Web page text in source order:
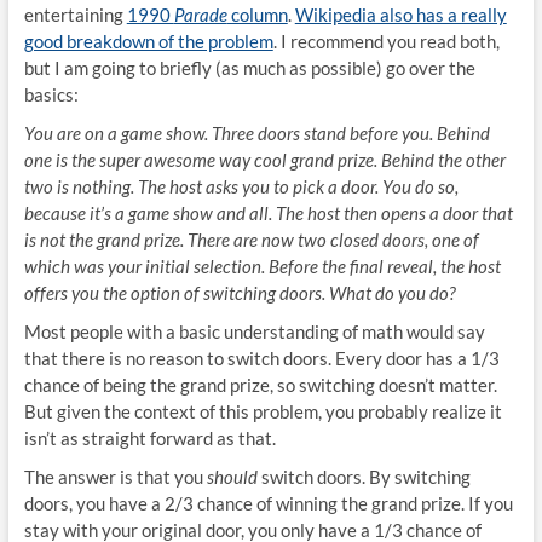
entertaining 1990 Paradecolumn. Wikipedia also has a really
good breakdown of the problem. I recommend you read both,
but I am going to briefly (as much as possible) go over the
basics:
You are on a game show. Three doors stand before you. Behind
one is the super awesome way cool grand prize. Behind the other
two is nothing. The host asks you to pick a door. You do so,
because it’s a game show and all. The host then opens a door that
is not the grand prize. There are now two closed doors, one of
which was your initial selection. Before the final reveal, the host
offers you the option of switching doors. What do you do?
Most people with a basic understanding of math would say
that there is no reason to switch doors. Every door has a 1/3
chance of being the grand prize, so switching doesn’t matter.
But given the context of this problem, you probably realize it
isn’t as straight forward as that.
The answer is that you shouldswitch doors. By switching
doors, you have a 2/3 chance of winning the grand prize. If you
stay with your original door, you only have a 1/3 chance of